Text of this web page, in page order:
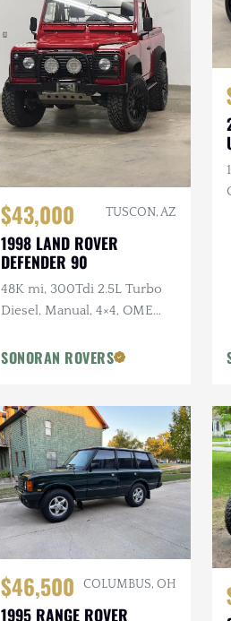
$43,000 TUSCON, AZ
1998 LAND ROVER
DEFENDER 90
48K mi, 300Tdi 2.5L Turbo
Diesel, Manual, 4×4, OME
SONORAN ROVERS
$46,500 COLUMBUS, OH
1995 RANGE ROVER